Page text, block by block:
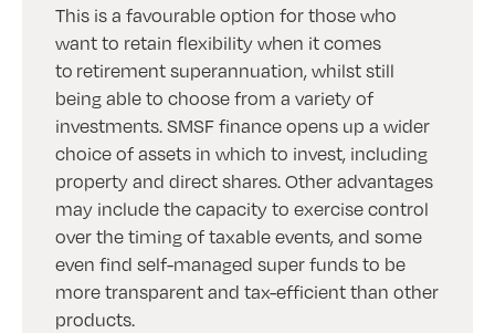
This is a favourable option for those who
want to retain flexibility when it comes
to retirement superannuation, whilst still
being able to choose from a variety of
investments. SMSF finance opens up a wider
choice of assets in which to invest, including
property and direct shares. Other advantages
may include the capacity to exercise control
over the timing of taxable events, and some
even find self-managed super funds to be
more transparent and tax-efficient than other
products.